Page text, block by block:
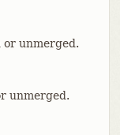
unmerged.
unmerged.